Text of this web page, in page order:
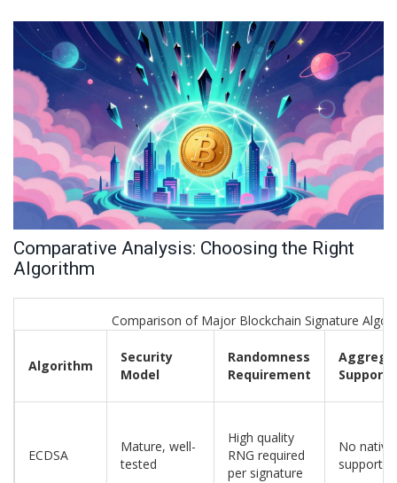
Comparative Analysis: Choosing the Right
Algorithm
Comparison of Major Blockchain Signature
Algorithm
Security
Model
Randomness
Requirement
Support
ECDSA
Mature, well-
tested
High quality
RNG required
per signature
No native
support